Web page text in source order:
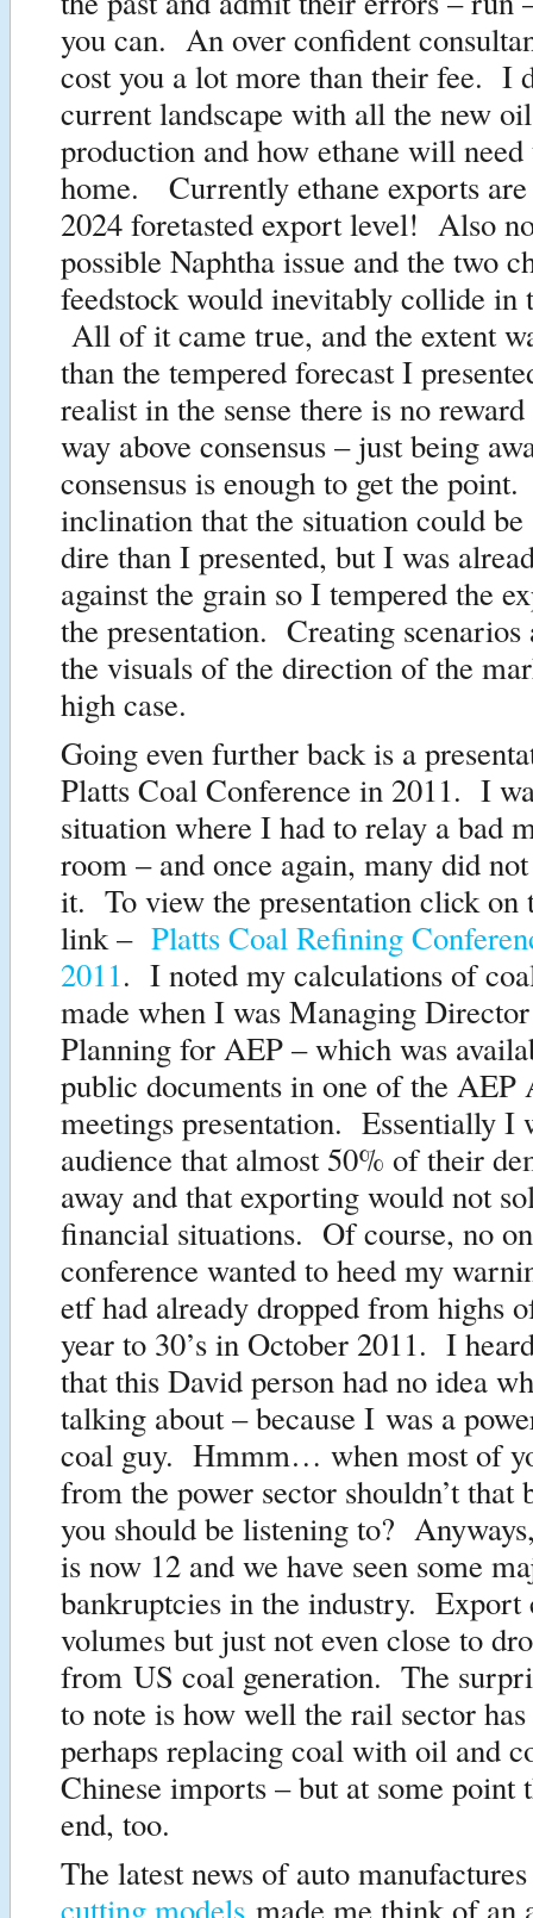
you can. An over confident
cost you a lot more than their fee. I
current landscape with all the new
production and how ethane will
home. Currently ethane exports
2024 foretasted export level! Also
possible Naphtha issue and the two
feedstock would inevitably collide
All of it came true, and the extent
than the tempered forecast I
realist in the sense there is no
way above consensus – just being
consensus is enough to get the
inclination that the situation could
dire than I presented, but I was
against the grain so I tempered the
the presentation. Creating scenarios
the visuals of the direction of the
high case.
Going even further back is a
Platts Coal Conference in 2011. I
situation where I had to relay a bad
room – and once again, many did
it. To view the presentation click on
link – Platts Coal Refining
2011. I noted my calculations of
made when I was Managing
Planning for AEP – which was
public documents in one of the AEP
meetings presentation. Essentially I
audience that almost 50% of their
away and that exporting would not
financial situations. Of course, no
conference wanted to heed my
etf had already dropped from highs
year to 30’s in October 2011. I
that this David person had no idea
talking about – because I was a
coal guy. Hmmm… when most of
from the power sector shouldn’t that
you should be listening to?
is now 12 and we have seen some
bankruptcies in the industry. Export
volumes but just not even close to
from US coal generation. The
to note is how well the rail sector
perhaps replacing coal with oil and
Chinese imports – but at some
end, too.
The latest news of auto
cutting models made me think of an